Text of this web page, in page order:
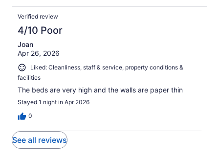
Verified review
4/10 Poor
Joan
Apr 26, 2026
Liked: Cleanliness, staff & service, property conditions &
facilities
The beds are very high and the walls are paper thin
Stayed 1 night in Apr 2026
0
See all reviews